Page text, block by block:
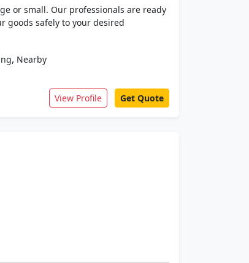
or small. Our professionals are ready
goods safely to your desired
, Nearby
View Profile Get Quote